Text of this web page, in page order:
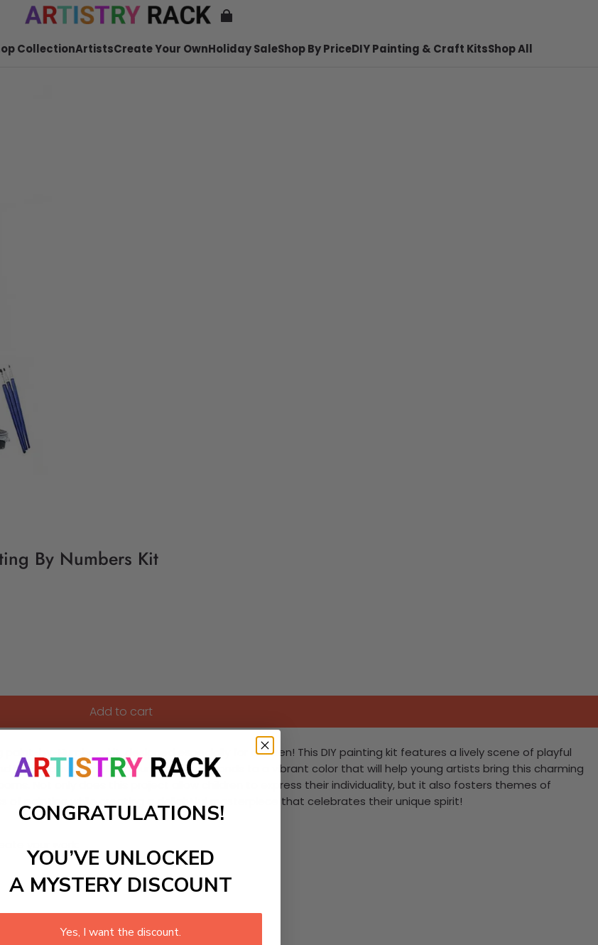
CollectionArtistsCreate Your OwnHoliday SaleShop By PriceDIY Painting & Craft KitsShop All
By Numbers Kit
Add to cart
by-Numbers kit, designed especially for children! This DIY painting kit features a lively scene of playful
play. Each number corresponds to a vibrant color that will help young artists bring this charming
Not only does this project allow children to express their individuality, but it also fosters themes of
of painting while creating a delightful masterpiece that celebrates their unique spirit!
your work:
CONGRATULATIONS!
YOU’VE UNLOCKED
A MYSTERY DISCOUNT
Yes, I want the discount.